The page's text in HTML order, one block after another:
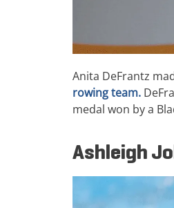
Anita DeFrantz
rowing team.
medal won by a
Ashleigh